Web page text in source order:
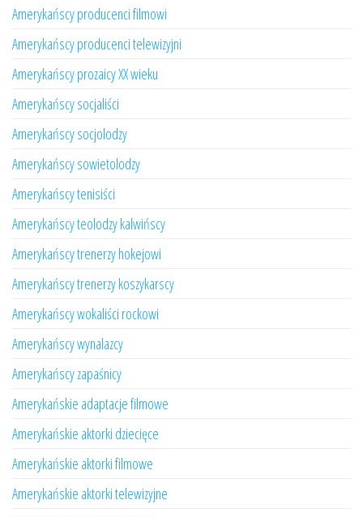
Amerykańscy producenci filmowi
Amerykańscy producenci telewizyjni
Amerykańscy prozaicy XX wieku
Amerykańscy socjaliści
Amerykańscy socjolodzy
Amerykańscy sowietolodzy
Amerykańscy tenisiści
Amerykańscy teolodzy kalwińscy
Amerykańscy trenerzy hokejowi
Amerykańscy trenerzy koszykarscy
Amerykańscy wokaliści rockowi
Amerykańscy wynalazcy
Amerykańscy zapaśnicy
Amerykańskie adaptacje filmowe
Amerykańskie aktorki dziecięce
Amerykańskie aktorki filmowe
Amerykańskie aktorki telewizyjne